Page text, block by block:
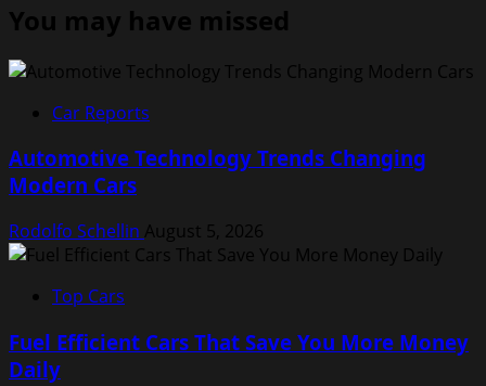
You may have missed
Car Reports
Automotive Technology Trends Changing
Modern Cars
Rodolfo Schellin August 5, 2026
Top Cars
Fuel Efficient Cars That Save You More Money
Daily